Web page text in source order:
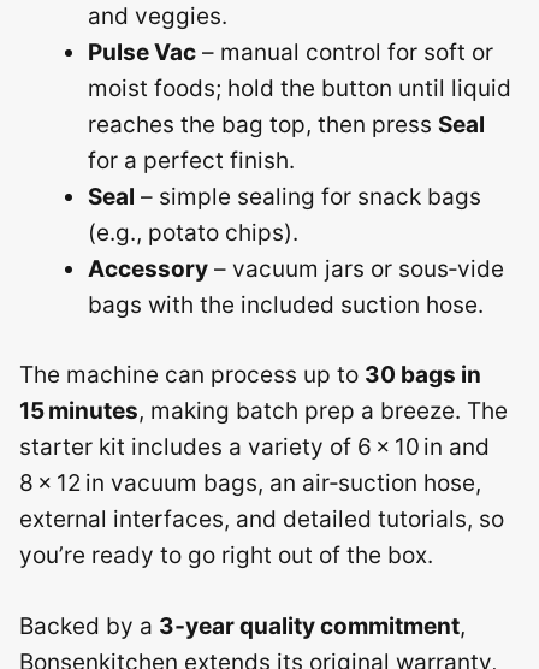
and veggies.
Pulse Vac – manual control for soft or
moist foods; hold the button until liquid
reaches the bag top, then press Seal
for a perfect finish.
Seal – simple sealing for snack bags
(e.g., potato chips).
Accessory – vacuum jars or sous‑vide
bags with the included suction hose.
The machine can process up to 30 bags in
15 minutes, making batch prep a breeze. The
starter kit includes a variety of 6 × 10 in and
8 × 12 in vacuum bags, an air‑suction hose,
external interfaces, and detailed tutorials, so
you’re ready to go right out of the box.
Backed by a 3‑year quality commitment,
Bonsenkitchen extends its original warranty,